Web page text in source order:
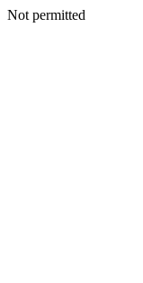
Not permitted